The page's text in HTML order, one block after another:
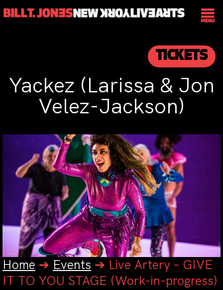
TICKETS
Yackez (Larissa & Jon
Velez-Jackson)
Home ➔ Events ➔ Live Artery – GIVE
IT TO YOU STAGE (Work-in-progress)